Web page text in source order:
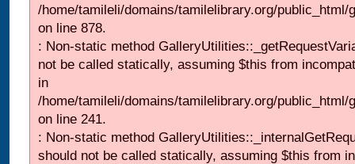
/home/tamileli/domains/tamilelibrary.org/
on line 878.
: Non-static method
not be called statically, assuming $this from
in
/home/tamileli/domains/tamilelibrary.org/
on line 241.
: Non-static method
should not be called statically, assuming $this from